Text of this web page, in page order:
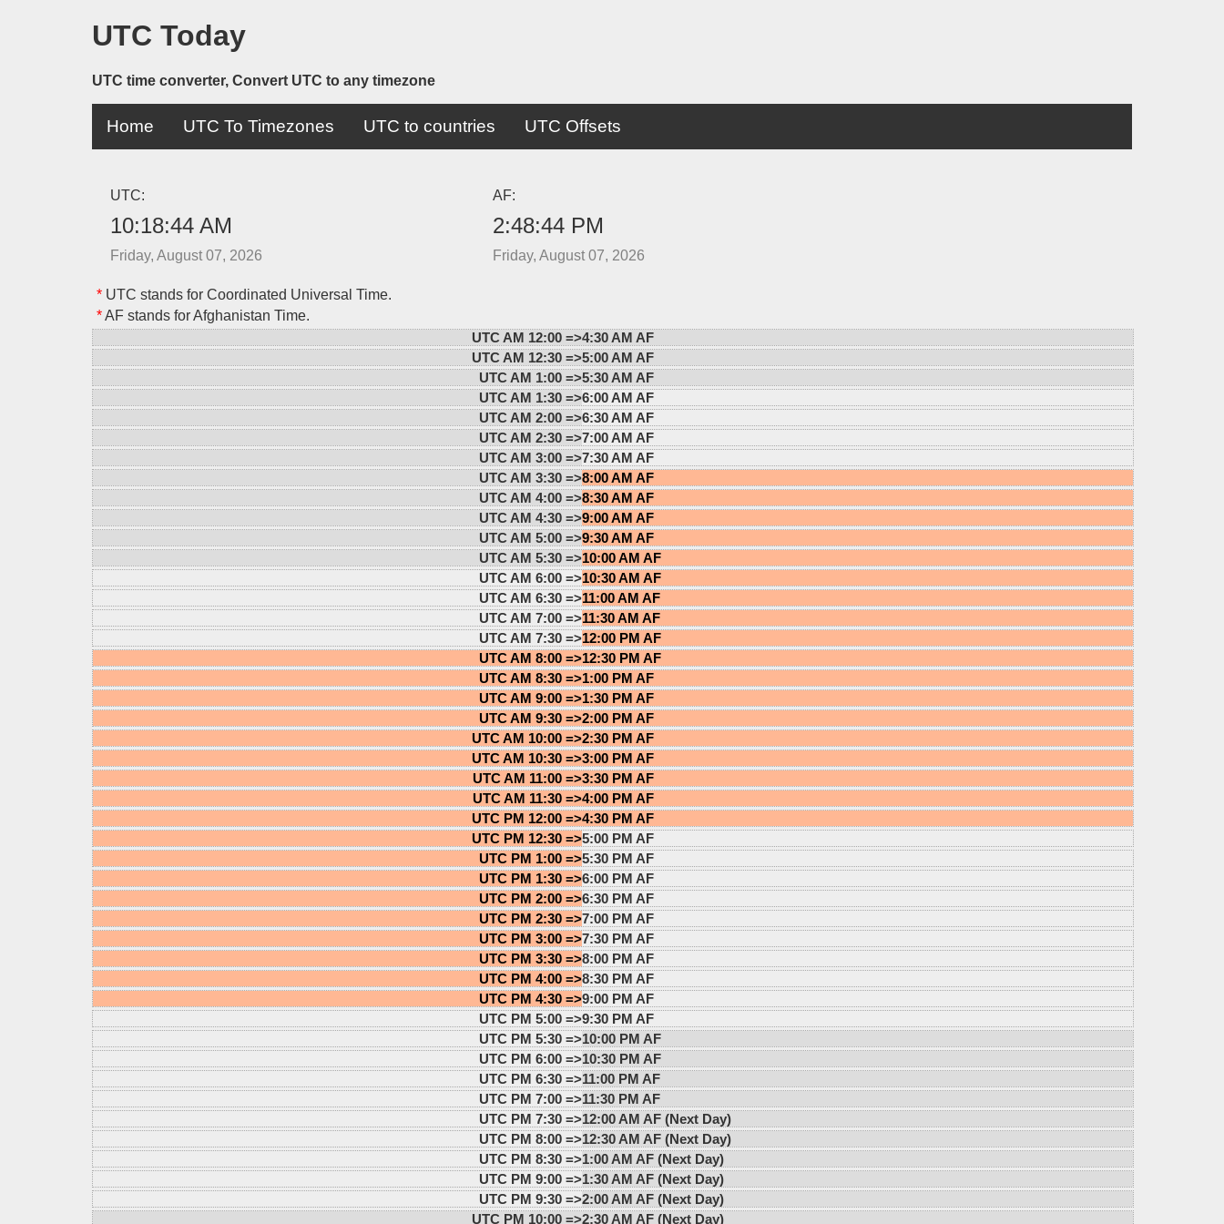
UTC Today
UTC time converter, Convert UTC to any timezone
Home UTC To Timezones UTC to countries UTC Offsets
UTC:
10:18:44 AM
Friday, August 07, 2026
AF:
2:48:44 PM
Friday, August 07, 2026
*UTC stands for Coordinated Universal Time.
*AF stands for Afghanistan Time.
UTC AM 12:00 =>4:30 AM AF
UTC AM 12:30 =>5:00 AM AF
UTC AM 1:00 =>5:30 AM AF
UTC AM 1:30 =>6:00 AM AF
UTC AM 2:00 =>6:30 AM AF
UTC AM 2:30 =>7:00 AM AF
UTC AM 3:00 =>7:30 AM AF
UTC AM 3:30 =>8:00 AM AF
UTC AM 4:00 =>8:30 AM AF
UTC AM 4:30 =>9:00 AM AF
UTC AM 5:00 =>9:30 AM AF
UTC AM 5:30 =>10:00 AM AF
UTC AM 6:00 =>10:30 AM AF
UTC AM 6:30 =>11:00 AM AF
UTC AM 7:00 =>11:30 AM AF
UTC AM 7:30 =>12:00 PM AF
UTC AM 8:00 =>12:30 PM AF
UTC AM 8:30 =>1:00 PM AF
UTC AM 9:00 =>1:30 PM AF
UTC AM 9:30 =>2:00 PM AF
UTC AM 10:00 =>2:30 PM AF
UTC AM 10:30 =>3:00 PM AF
UTC AM 11:00 =>3:30 PM AF
UTC AM 11:30 =>4:00 PM AF
UTC PM 12:00 =>4:30 PM AF
UTC PM 12:30 =>5:00 PM AF
UTC PM 1:00 =>5:30 PM AF
UTC PM 1:30 =>6:00 PM AF
UTC PM 2:00 =>6:30 PM AF
UTC PM 2:30 =>7:00 PM AF
UTC PM 3:00 =>7:30 PM AF
UTC PM 3:30 =>8:00 PM AF
UTC PM 4:00 =>8:30 PM AF
UTC PM 4:30 =>9:00 PM AF
UTC PM 5:00 =>9:30 PM AF
UTC PM 5:30 =>10:00 PM AF
UTC PM 6:00 =>10:30 PM AF
UTC PM 6:30 =>11:00 PM AF
UTC PM 7:00 =>11:30 PM AF
UTC PM 7:30 =>12:00 AM AF (Next Day)
UTC PM 8:00 =>12:30 AM AF (Next Day)
UTC PM 8:30 =>1:00 AM AF (Next Day)
UTC PM 9:00 =>1:30 AM AF (Next Day)
UTC PM 9:30 =>2:00 AM AF (Next Day)
UTC PM 10:00 =>2:30 AM AF (Next Day)